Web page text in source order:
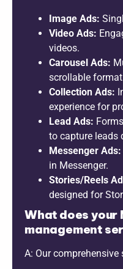
Image Ads:
Video Ads:
videos.
Carousel Ads:
scrollable
Collection Ads:
experience for
Lead Ads:
to capture leads
Messenger Ads:
in Messenger.
Stories/Reels
designed for
What does your
management
A: Our comprehensive